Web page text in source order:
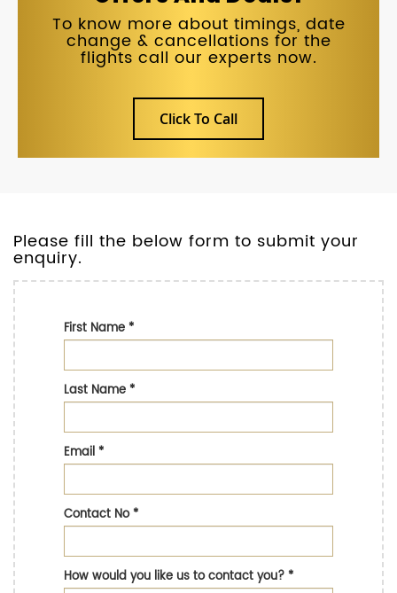
To know more about timings, date
change & cancellations for the
flights call our experts now.
Click To Call
Please fill the below form to submit your
enquiry.
First Name*
Last Name*
Email*
Contact No*
How would you like us to contact you?*